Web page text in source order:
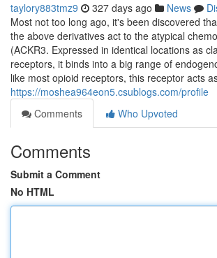
taylory883tmz9 327 days ago News
Most not too long ago, it's been discovered
the above derivatives act to the atypical
(ACKR3. Expressed in identical locations as
receptors, it binds into a big range of
like most opioid receptors, this receptor acts
https://moshea964eon5.csublogs.com/profile
Comments
Who Upvoted
Comments
Submit a Comment
No HTML